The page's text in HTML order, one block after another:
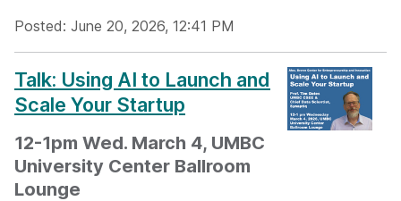
Posted: June 20, 2026, 12:41 PM
Talk: Using AI to Launch and
Scale Your Startup
12-1pm Wed. March 4, UMBC
University Center Ballroom
Lounge